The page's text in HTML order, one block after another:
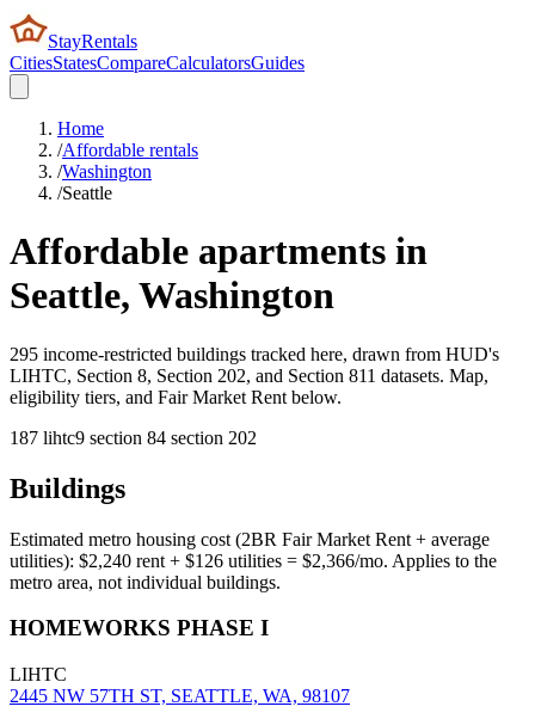
StayRentals
CitiesStatesCompareCalculatorsGuides
Home
/Affordable rentals
/Washington
/Seattle
Affordable apartments in
Seattle, Washington
295 income-restricted buildings tracked here, drawn from HUD's
LIHTC, Section 8, Section 202, and Section 811 datasets. Map,
eligibility tiers, and Fair Market Rent below.
187 lihtc9 section 84 section 202
Buildings
Estimated metro housing cost (2BR Fair Market Rent + average
utilities): $2,240 rent + $126 utilities = $2,366/mo. Applies to the
metro area, not individual buildings.
HOMEWORKS PHASE I
LIHTC
2445 NW 57TH ST, SEATTLE, WA, 98107